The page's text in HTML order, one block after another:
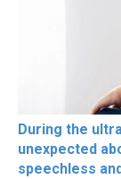
During the
unexpected
speechless